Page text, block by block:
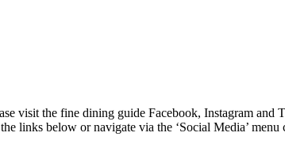
visit the fine dining guide Facebook, Instagram
links below or navigate via the ‘Social Media’